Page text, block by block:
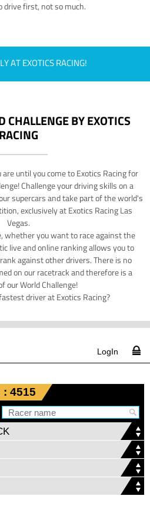
drive first, not so much.
AT EXOTICS RACING!
BY EXOTICS
RACING
until you come to Exotics Racing for
Challenge your driving skills on a
supercars and take part of the world's
exclusively at Exotics Racing Las
Vegas.
whether you want to race against the
live and online ranking allows you to
against other drivers. There is no
on our racetrack and therefore is a
our World Challenge!
driver at Exotics Racing?